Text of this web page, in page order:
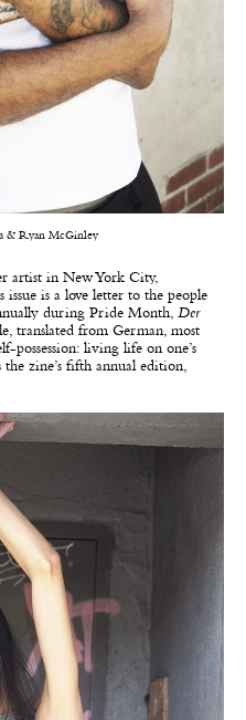
& Ryan McGinley
artist in New York City,
is a love letter to the people
during Pride Month, Der
translated from German, most
possession: living life on one’s
zine’s fifth annual edition,